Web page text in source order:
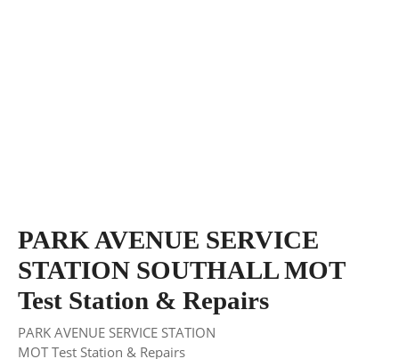
PARK AVENUE SERVICE
STATION SOUTHALL MOT
Test Station & Repairs
PARK AVENUE SERVICE STATION
MOT Test Station & Repairs